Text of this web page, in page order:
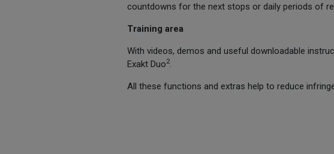
countdowns for the next stops or daily periods of
Training area
With videos, demos and useful downloadable
Exakt Duo2.
All these functions and extras help to reduce